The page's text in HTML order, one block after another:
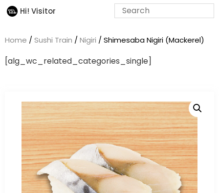
Hi! Visitor
Home / Sushi Train / Nigiri / Shimesaba Nigiri (Mackerel)
[alg_wc_related_categories_single]